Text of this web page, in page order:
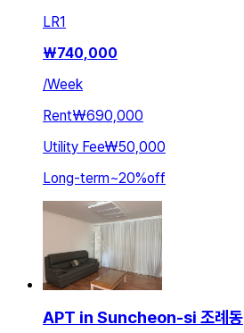
LR1
₩740,000
/Week
Rent₩690,000
Utility Fee₩50,000
Long-term~20%off
APT in Suncheon-si 조례동